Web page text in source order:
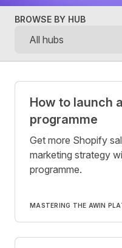
BROWSE BY HUB
Posts
How to launch
programme
Get more Shopify
marketing strategy
programme.
MASTERING THE AWIN